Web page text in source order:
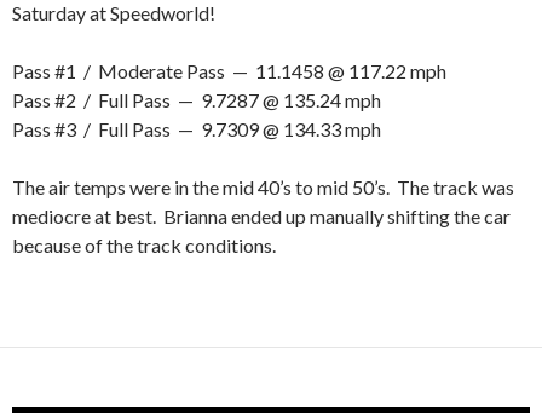
Saturday at Speedworld!
Pass #1 / Moderate Pass — 11.1458 @ 117.22 mph
Pass #2 / Full Pass — 9.7287 @ 135.24 mph
Pass #3 / Full Pass — 9.7309 @ 134.33 mph
The air temps were in the mid 40’s to mid 50’s. The track was
mediocre at best. Brianna ended up manually shifting the car
because of the track conditions.